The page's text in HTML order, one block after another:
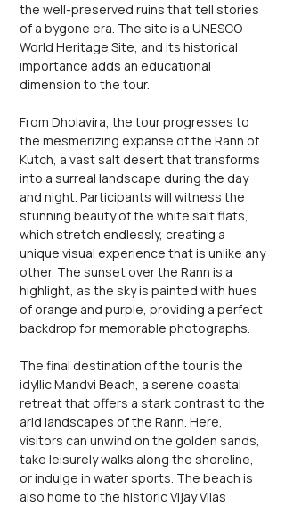
the well-preserved ruins that tell stories
of a bygone era. The site is a UNESCO
World Heritage Site, and its historical
importance adds an educational
dimension to the tour.
From Dholavira, the tour progresses to
the mesmerizing expanse of the Rann of
Kutch, a vast salt desert that transforms
into a surreal landscape during the day
and night. Participants will witness the
stunning beauty of the white salt flats,
which stretch endlessly, creating a
unique visual experience that is unlike any
other. The sunset over the Rann is a
highlight, as the sky is painted with hues
of orange and purple, providing a perfect
backdrop for memorable photographs.
The final destination of the tour is the
idyllic Mandvi Beach, a serene coastal
retreat that offers a stark contrast to the
arid landscapes of the Rann. Here,
visitors can unwind on the golden sands,
take leisurely walks along the shoreline,
or indulge in water sports. The beach is
also home to the historic Vijay Vilas